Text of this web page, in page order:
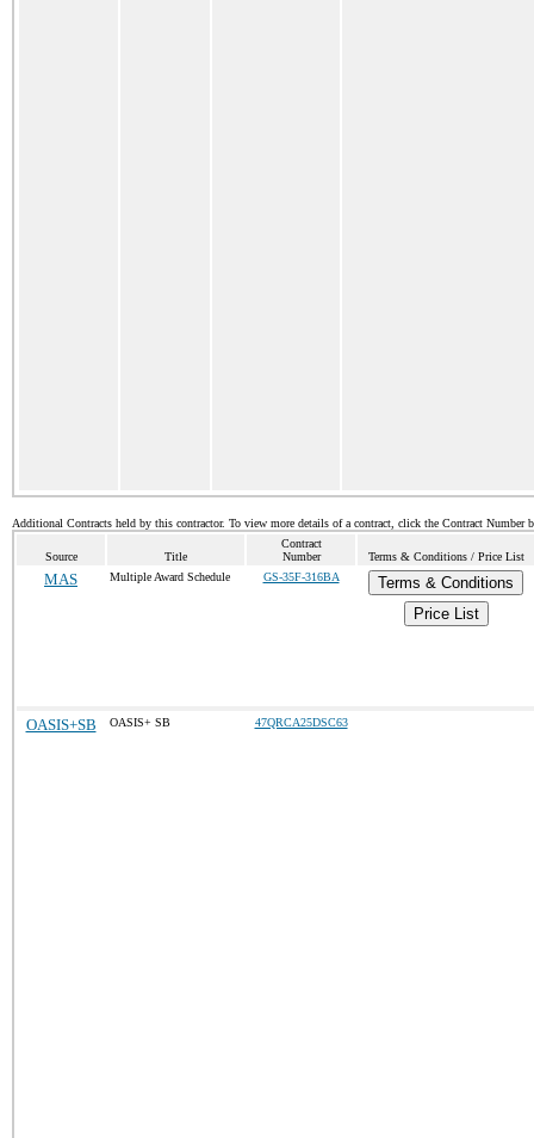
Additional Contracts held by this contractor. To view more details of a contract, click the Contract Number
Source Title
Contract
Number
Terms & Conditions / Price List
MAS Multiple Award Schedule GS-35F-316BA
Terms & Conditions
Price List
OASIS+SB OASIS+ SB 47QRCA25DSC63